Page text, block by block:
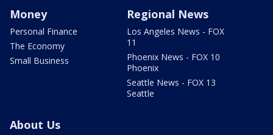
Money
Personal Finance
The Economy
Small Business
Regional News
Los Angeles News - FOX
11
Phoenix News - FOX 10
Phoenix
Seattle News - FOX 13
Seattle
About Us